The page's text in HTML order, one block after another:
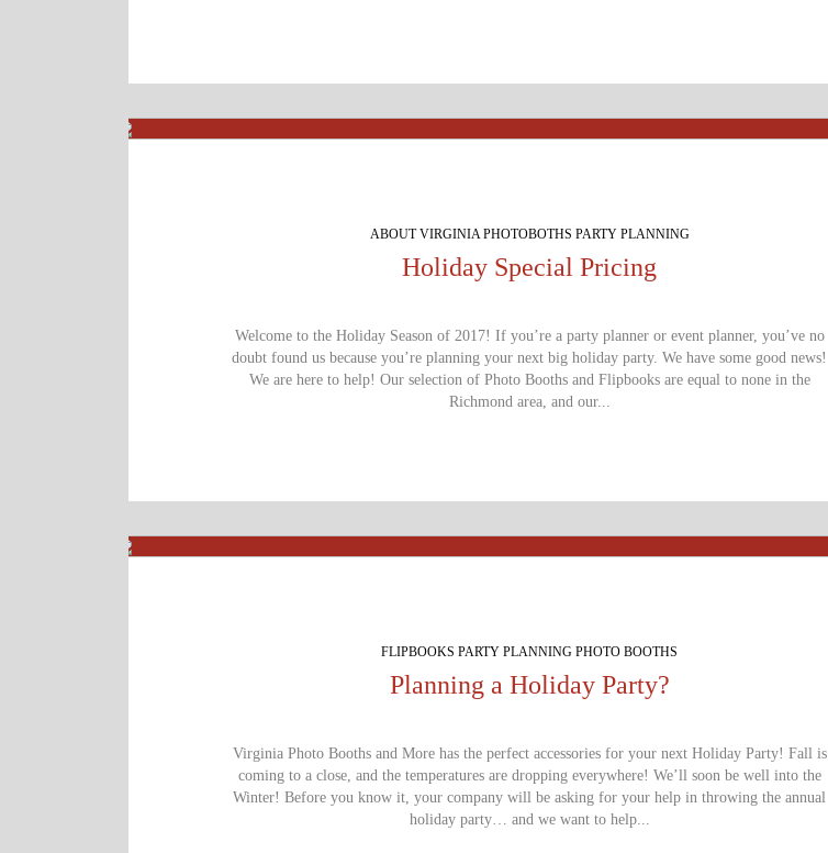
ABOUT VIRGINIA PHOTOBOTHS PARTY PLANNING
Holiday Special Pricing
Welcome to the Holiday Season of 2017! If you’re a party planner or event planner, you’ve no
doubt found us because you’re planning your next big holiday party. We have some good news!
We are here to help! Our selection of Photo Booths and Flipbooks are equal to none in the
Richmond area, and our...
FLIPBOOKS PARTY PLANNING PHOTO BOOTHS
Planning a Holiday Party?
Virginia Photo Booths and More has the perfect accessories for your next Holiday Party! Fall is
coming to a close, and the temperatures are dropping everywhere! We’ll soon be well into the
Winter! Before you know it, your company will be asking for your help in throwing the annual
holiday party… and we want to help...